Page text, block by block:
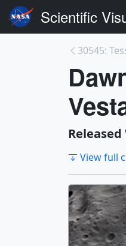
Scientific
30545:
Released
View full